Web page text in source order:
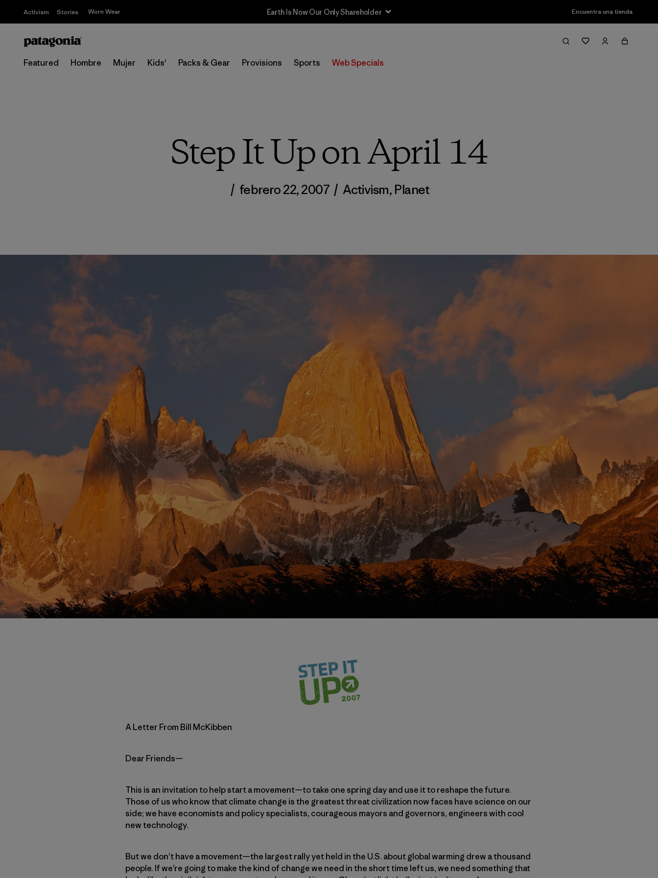
Activism Stories Worn Wear Sale — Up to 40% Off Past-Season Clothing & Gear Encuentra una tienda
Featured Hombre Mujer Kids' Packs & Gear Provisions Sports Web Specials
Step It Up on April 14
/ febrero 22, 2007 / Activism, Planet
A Letter From Bill McKibben
Dear Friends—
This is an invitation to help start a movement—to take one spring day and use it to reshape the future.
Those of us who know that climate change is the greatest threat civilization now faces have science on our
side; we have economists and policy specialists, courageous mayors and governors, engineers with cool
new technology.
But we don’t have a movement—the largest rally yet held in the U.S. about global warming drew a thousand
people. If we’re going to make the kind of change we need in the short time left us, we need something that